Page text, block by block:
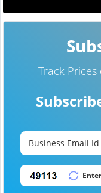
Track